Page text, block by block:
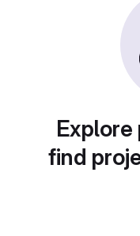
find